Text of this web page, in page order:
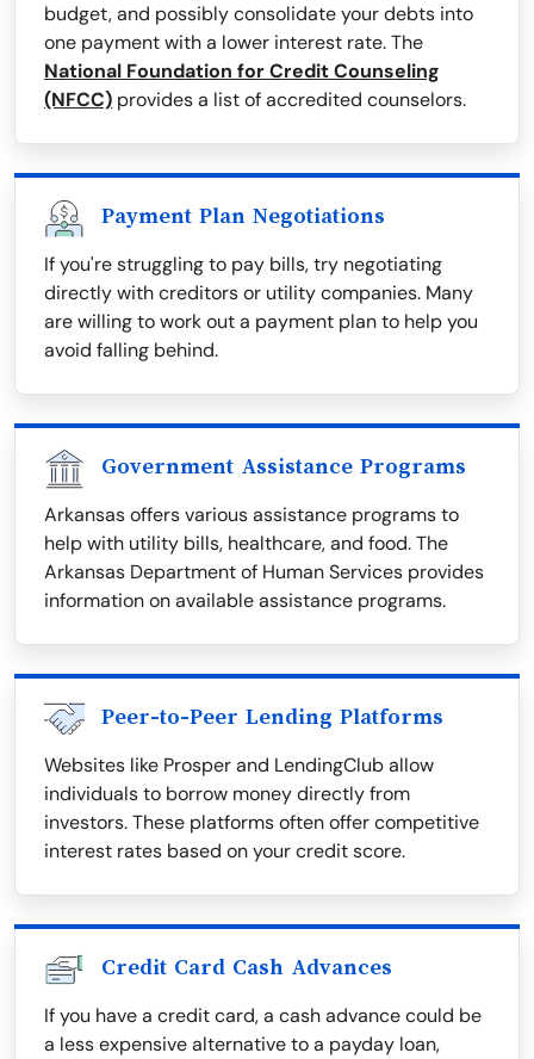
budget, and possibly consolidate your debts into
one payment with a lower interest rate. The
National Foundation for Credit Counseling
(NFCC) provides a list of accredited counselors.
Payment Plan Negotiations
If you're struggling to pay bills, try negotiating
directly with creditors or utility companies. Many
are willing to work out a payment plan to help you
avoid falling behind.
Government Assistance Programs
Arkansas offers various assistance programs to
help with utility bills, healthcare, and food. The
Arkansas Department of Human Services provides
information on available assistance programs.
Peer-to-Peer Lending Platforms
Websites like Prosper and LendingClub allow
individuals to borrow money directly from
investors. These platforms often offer competitive
interest rates based on your credit score.
Credit Card Cash Advances
If you have a credit card, a cash advance could be
a less expensive alternative to a payday loan,